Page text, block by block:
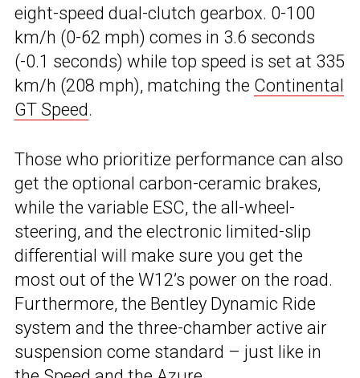
eight-speed dual-clutch gearbox. 0-100
km/h (0-62 mph) comes in 3.6 seconds
(-0.1 seconds) while top speed is set at 335
km/h (208 mph), matching the Continental
GT Speed.
Those who prioritize performance can also
get the optional carbon-ceramic brakes,
while the variable ESC, the all-wheel-
steering, and the electronic limited-slip
differential will make sure you get the
most out of the W12’s power on the road.
Furthermore, the Bentley Dynamic Ride
system and the three-chamber active air
suspension come standard – just like in